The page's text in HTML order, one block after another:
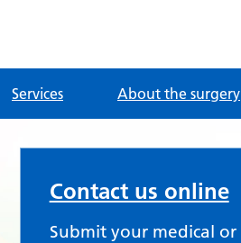
Services About the surgery
Contact us online
Submit your medical or